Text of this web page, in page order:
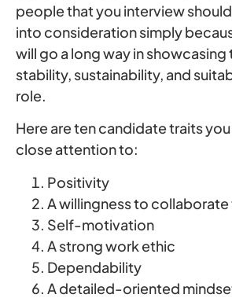
people that you interview
into consideration simply
will go a long way in
stability, sustainability, and
role.
Here are ten candidate traits
close attention to:
Positivity
A willingness to
Self-motivation
A strong work ethic
Dependability
A detailed-oriented